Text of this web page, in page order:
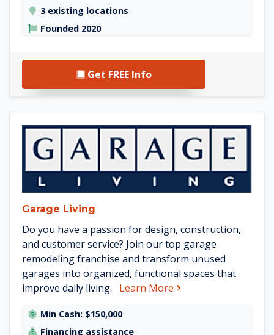
3 existing locations
Founded 2020
Get FREE Info
See Garage Living details
Garage Living
Do you have a passion for design, construction,
and customer service? Join our top garage
remodeling franchise and transform unused
garages into organized, functional spaces that
improve daily living.
Learn More about Garage Living
Min Cash: $150,000
Financing assistance